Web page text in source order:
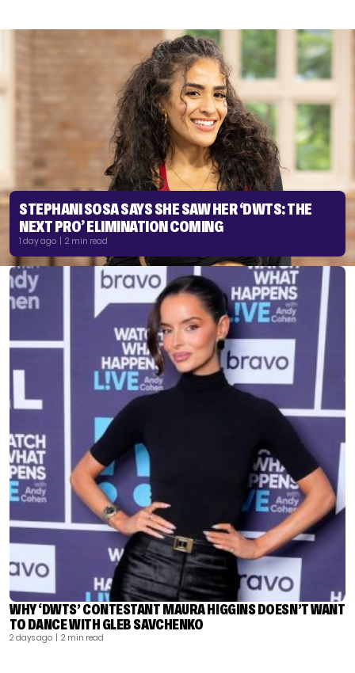
STEPHANI SOSA SAYS SHE SAW HER ‘DWTS: THE
NEXT PRO’ ELIMINATION COMING
1 day ago | 2 min read
WHY ‘DWTS’ CONTESTANT MAURA HIGGINS DOESN’T WANT
TO DANCE WITH GLEB SAVCHENKO
2 days ago | 2 min read